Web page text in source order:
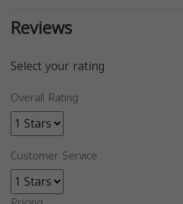
Reviews
Select your rating
Overall Rating
Customer Service